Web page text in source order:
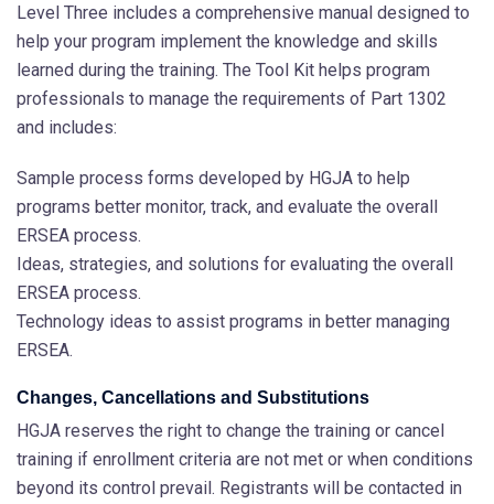
Level Three includes a comprehensive manual designed to
help your program implement the knowledge and skills
learned during the training. The Tool Kit helps program
professionals to manage the requirements of Part 1302
and includes:
Sample process forms developed by HGJA to help
programs better monitor, track, and evaluate the overall
ERSEA process.
Ideas, strategies, and solutions for evaluating the overall
ERSEA process.
Technology ideas to assist programs in better managing
ERSEA.
Changes, Cancellations and Substitutions
HGJA reserves the right to change the training or cancel
training if enrollment criteria are not met or when conditions
beyond its control prevail. Registrants will be contacted in